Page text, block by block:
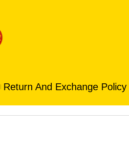
Return And Exchange Policy